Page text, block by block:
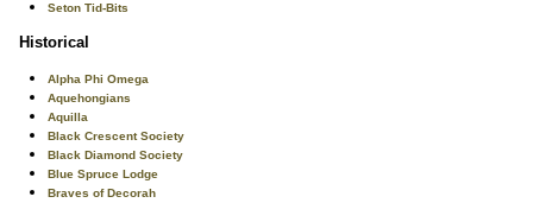
Seton Tid-Bits
Historical
Alpha Phi Omega
Aquehongians
Aquilla
Black Crescent Society
Black Diamond Society
Blue Spruce Lodge
Braves of Decorah